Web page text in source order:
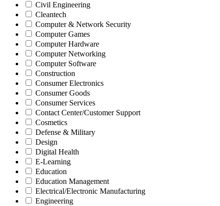
Civil Engineering
Cleantech
Computer & Network Security
Computer Games
Computer Hardware
Computer Networking
Computer Software
Construction
Consumer Electronics
Consumer Goods
Consumer Services
Contact Center/Customer Support
Cosmetics
Defense & Military
Design
Digital Health
E-Learning
Education
Education Management
Electrical/Electronic Manufacturing
Engineering